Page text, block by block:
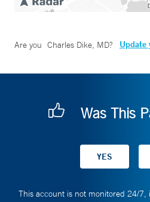
Are you Charles Dike, MD? Update
Was This
This account is not monitored 24/7,